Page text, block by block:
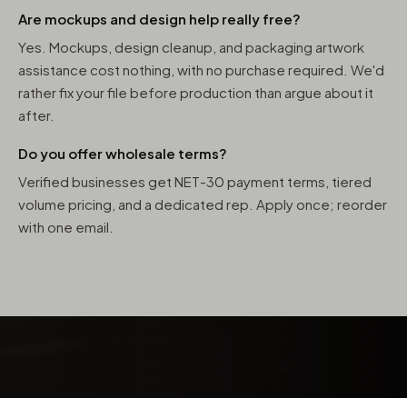
Are mockups and design help really free?
Yes. Mockups, design cleanup, and packaging artwork
assistance cost nothing, with no purchase required. We'd
rather fix your file before production than argue about it
after.
Do you offer wholesale terms?
Verified businesses get NET-30 payment terms, tiered
volume pricing, and a dedicated rep. Apply once; reorder
with one email.